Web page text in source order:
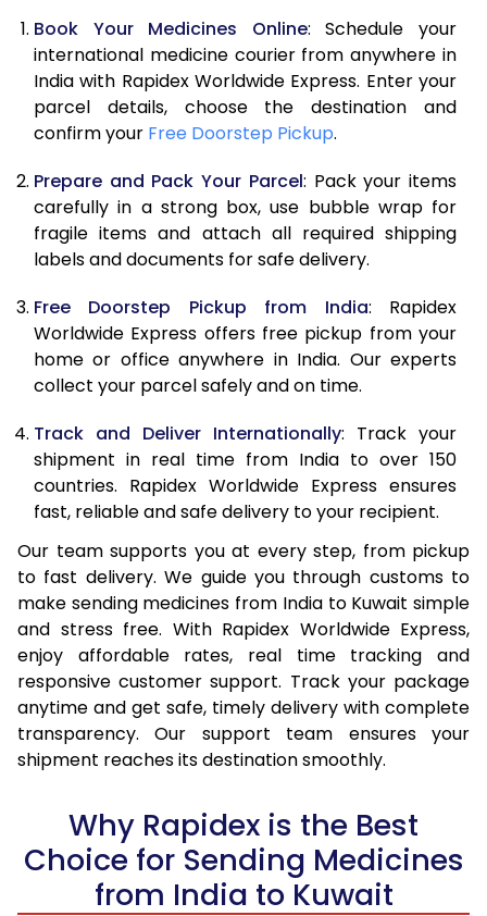
Book Your Medicines Online: Schedule your
international medicine courier from anywhere in
India with Rapidex Worldwide Express. Enter your
parcel details, choose the destination and
confirm your Free Doorstep Pickup.
Prepare and Pack Your Parcel: Pack your items
carefully in a strong box, use bubble wrap for
fragile items and attach all required shipping
labels and documents for safe delivery.
Free Doorstep Pickup from India: Rapidex
Worldwide Express offers free pickup from your
home or office anywhere in India. Our experts
collect your parcel safely and on time.
Track and Deliver Internationally: Track your
shipment in real time from India to over 150
countries. Rapidex Worldwide Express ensures
fast, reliable and safe delivery to your recipient.
Our team supports you at every step, from pickup
to fast delivery. We guide you through customs to
make sending medicines from India to Kuwait simple
and stress free. With Rapidex Worldwide Express,
enjoy affordable rates, real time tracking and
responsive customer support. Track your package
anytime and get safe, timely delivery with complete
transparency. Our support team ensures your
shipment reaches its destination smoothly.
Why Rapidex is the Best
Choice for Sending Medicines
from India to Kuwait